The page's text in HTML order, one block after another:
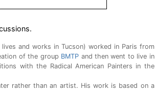
and works in Tucson) worked in Paris from
of the group BMTP and then went to live in
with the Radical American Painters in the
rather than an artist. His work is based on a